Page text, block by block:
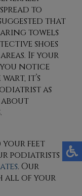
to
that
towels
shoes
If your
notice
it’s
as
about
your feet
podiatrists
. Our
all of your